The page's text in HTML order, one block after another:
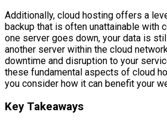
Additionally, cloud hosting offers a
backup that is often unattainable with
one server goes down, your data is
another server within the cloud
downtime and disruption to your
these fundamental aspects of cloud
you consider how it can benefit your
Key Takeaways